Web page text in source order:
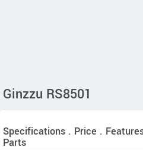
Ginzzu RS8501
Specifications . Price .
Parts